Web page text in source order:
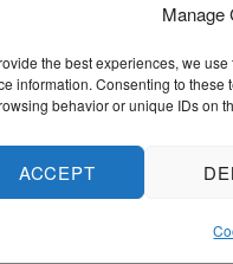
Manage
the best experiences, we
information. Consenting to
behavior or unique IDs on
ACCEPT